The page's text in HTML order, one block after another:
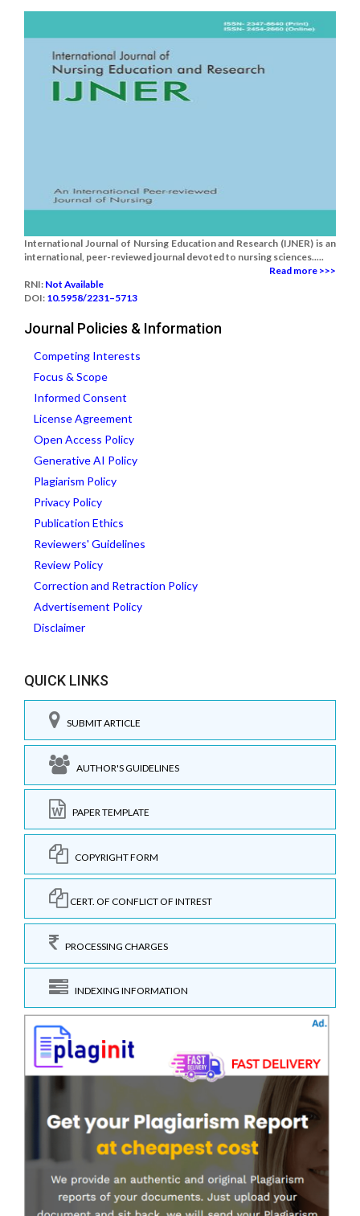
International Journal of Nursing Education and Research (IJNER) is an
international, peer-reviewed journal devoted to nursing sciences.....
Read more >>>
RNI: Not Available
DOI: 10.5958/2231–5713
Journal Policies & Information
Competing Interests
Focus & Scope
Informed Consent
License Agreement
Open Access Policy
Generative AI Policy
Plagiarism Policy
Privacy Policy
Publication Ethics
Reviewers' Guidelines
Review Policy
Correction and Retraction Policy
Advertisement Policy
Disclaimer
QUICK LINKS
SUBMIT ARTICLE
AUTHOR'S GUIDELINES
PAPER TEMPLATE
COPYRIGHT FORM
CERT. OF CONFLICT OF INTREST
PROCESSING CHARGES
INDEXING INFORMATION